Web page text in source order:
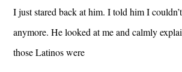
I just stared back at him. I told him I
anymore. He looked at me and calmly
those Latinos were